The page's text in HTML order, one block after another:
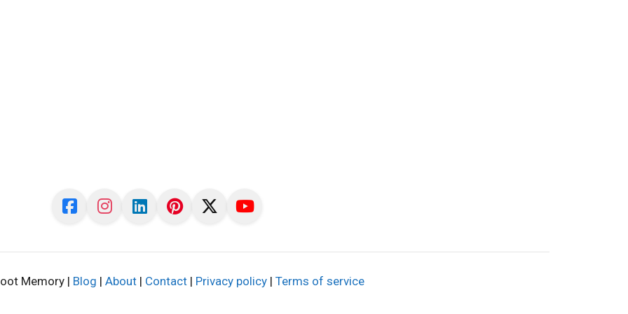
Memory | Blog | About | Contact | Privacy policy | Terms of service